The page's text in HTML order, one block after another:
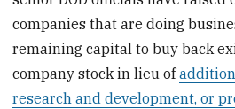
companies that are doing
remaining capital to buy back
company stock in lieu of
research and development, or